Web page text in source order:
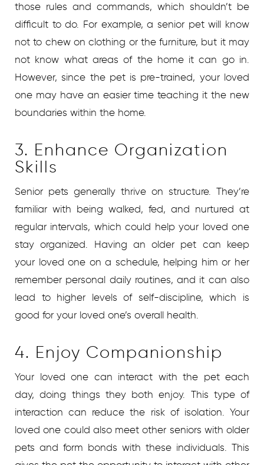
those rules and commands, which shouldn’t be
difficult to do. For example, a senior pet will know
not to chew on clothing or the furniture, but it may
not know what areas of the home it can go in.
However, since the pet is pre-trained, your loved
one may have an easier time teaching it the new
boundaries within the home.
3. Enhance Organization
Skills
Senior pets generally thrive on structure. They’re
familiar with being walked, fed, and nurtured at
regular intervals, which could help your loved one
stay organized. Having an older pet can keep
your loved one on a schedule, helping him or her
remember personal daily routines, and it can also
lead to higher levels of self-discipline, which is
good for your loved one’s overall health.
4. Enjoy Companionship
Your loved one can interact with the pet each
day, doing things they both enjoy. This type of
interaction can reduce the risk of isolation. Your
loved one could also meet other seniors with older
pets and form bonds with these individuals. This